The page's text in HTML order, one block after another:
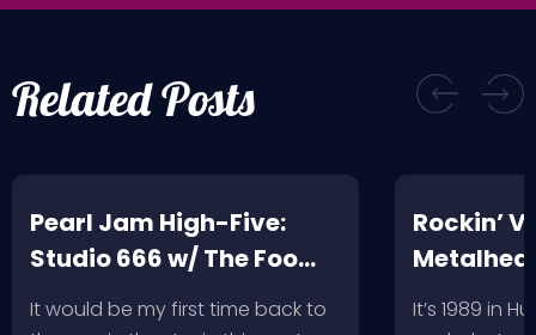
Related Posts
Pearl Jam High-Five:
Studio 666 w/ The Foo
Fighters
It would be my first time back to
Rockin’
Record
It’s 1989 in